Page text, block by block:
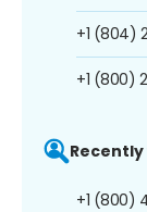
+1 (804)
+1 (800)
+1 (800)